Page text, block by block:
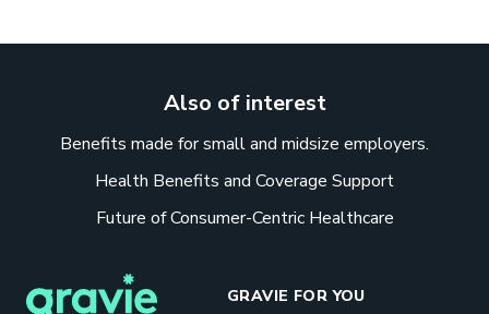
Also of interest
Benefits made for small and midsize employers.
Health Benefits and Coverage Support
Future of Consumer-Centric Healthcare
GRAVIE FOR YOU